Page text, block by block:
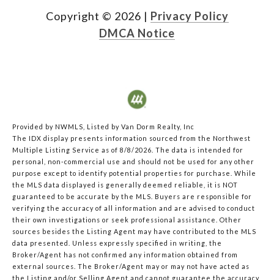
Copyright © 2026 | Privacy Policy
DMCA Notice
Provided by NWMLS, Listed by Van Dorm Realty, Inc
The IDX display presents information sourced from the Northwest
Multiple Listing Service as of 8/8/2026. The data is intended for
personal, non-commercial use and should not be used for any other
purpose except to identify potential properties for purchase. While
the MLS data displayed is generally deemed reliable, it is NOT
guaranteed to be accurate by the MLS. Buyers are responsible for
verifying the accuracy of all information and are advised to conduct
their own investigations or seek professional assistance. Other
sources besides the Listing Agent may have contributed to the MLS
data presented. Unless expressly specified in writing, the
Broker/Agent has not confirmed any information obtained from
external sources. The Broker/Agent may or may not have acted as
the Listing and/or Selling Agent and cannot guarantee the accuracy